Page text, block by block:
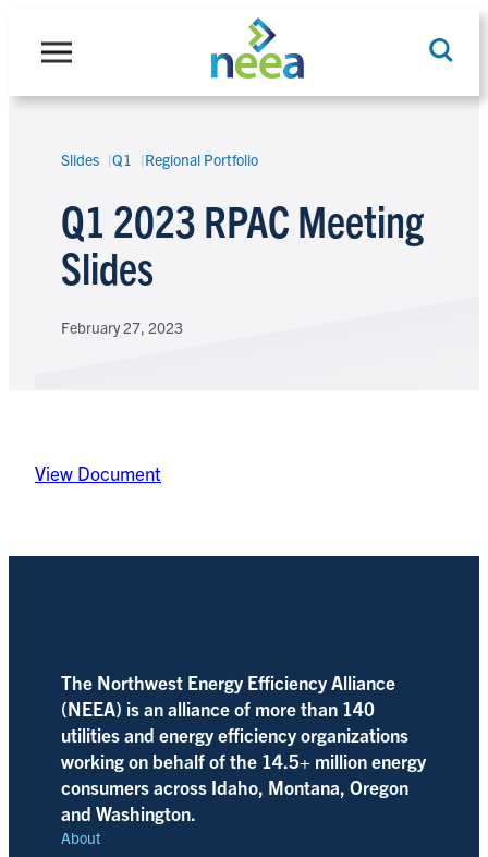
Slides Q1 Regional Portfolio
Q1 2023 RPAC Meeting
Slides
February 27, 2023
View Document
The Northwest Energy Efficiency Alliance
(NEEA) is an alliance of more than 140
utilities and energy efficiency organizations
working on behalf of the 14.5+ million energy
consumers across Idaho, Montana, Oregon
and Washington.
About